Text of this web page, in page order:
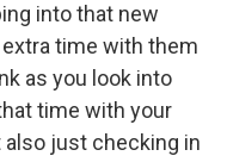
into that new
time with them
as you look into
time with your
just checking in